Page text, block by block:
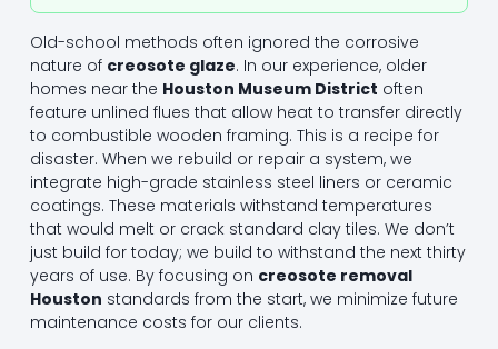
Old-school methods often ignored the corrosive
nature of creosote glaze. In our experience, older
homes near the Houston Museum District often
feature unlined flues that allow heat to transfer directly
to combustible wooden framing. This is a recipe for
disaster. When we rebuild or repair a system, we
integrate high-grade stainless steel liners or ceramic
coatings. These materials withstand temperatures
that would melt or crack standard clay tiles. We don’t
just build for today; we build to withstand the next thirty
years of use. By focusing on creosote removal
Houston standards from the start, we minimize future
maintenance costs for our clients.